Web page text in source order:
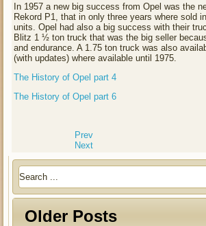
In 1957 a new big success from Opel was the
Rekord P1, that in only three years where sold
units. Opel had also a big success with their
Blitz 1 ½ ton truck that was the big seller
and endurance. A 1.75 ton truck was also
(with updates) where available until 1975.
The History of Opel part 4
The History of Opel part 6
Prev
Next
Older Posts